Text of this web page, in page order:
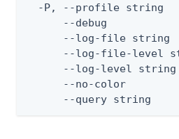
-P, --profile string
--debug
--log-file string
--log-file-level
--log-level
--no-color
--query string